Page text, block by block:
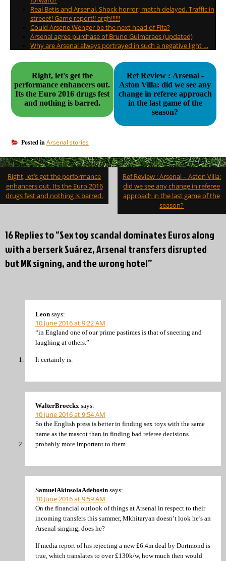
Real Betis and Arsenal. Shock horror; match delayed. Traffic in
streeet! Game report!! argh!!!!!!
Could Arsene Wenger be the next head of Fifa?
Arsenal agree purchase of Bruno Guimaraes (updated)
Why are Arsenal always portrayed in such a negative light …
Right, let's get the
performance enhancers out.
Its the Euro 2016 drugs fest
and nothing is barred.
Ref Review : Arsenal -
Aston Villa: did we see any
change in referee approach
in the last game of the
season?
Posted in Arsenal stories
Post
navigation
Right, let’s get the performance
enhancers out. Its the Euro 2016
drugs fest and nothing is barred.
Ref Review : Arsenal – Aston Villa:
did we see any change in referee
approach in the last game of the
season?
16 Replies to “Sex toy scandal dominates Euros along
with a berserk Suárez, Arsenal transfers disrupted
but MK signing, and the wrong hotel”
Leon says:
10 June 2016 at 9:22 AM
“in England one of our prime pastimes is that of sneering and
laughing at others.”
It certainly is.
WalterBroeckx says:
10 June 2016 at 9:54 AM
So the English press is better in finding sex toys with the same
name as the mascot than in finding bad referee decisions…
probably more important to them…
SamuelAkinsolaAdebosin says:
10 June 2016 at 9:59 AM
On the financial outlook of things at Arsenal in respect to their
incoming transfers this summer, Mkhitaryan doesn’t look he’s an
Arsenal singing, does he?
If media report of his rejecting a new £6.4m deal by Dortmond is
true, which translates to over £130k/w, how much then would